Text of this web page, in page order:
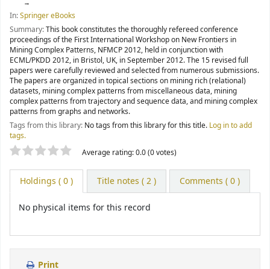
In:Springer eBooks
Summary:This book constitutes the thoroughly refereed conference
proceedings of the First International Workshop on New Frontiers in
Mining Complex Patterns, NFMCP 2012, held in conjunction with
ECML/PKDD 2012, in Bristol, UK, in September 2012. The 15 revised full
papers were carefully reviewed and selected from numerous submissions.
The papers are organized in topical sections on mining rich (relational)
datasets, mining complex patterns from miscellaneous data, mining
complex patterns from trajectory and sequence data, and mining complex
patterns from graphs and networks.
Tags from this library: No tags from this library for this title. Log in to add
tags.
Star ratings Average rating: 0.0 (0 votes)
Holdings ( 0 ) Title notes ( 2 ) Comments ( 0 )
No physical items for this record
Print